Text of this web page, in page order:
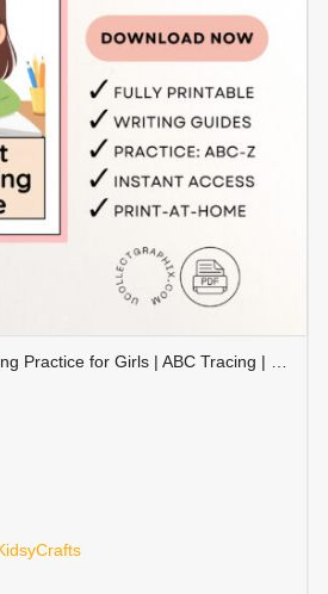
Alphabet A–Z Handwriting Practice for Girls | ABC Tracing | Blue Red Lined Writing Paper | Preschool & Kindergarten Printable | ALPHAND-002